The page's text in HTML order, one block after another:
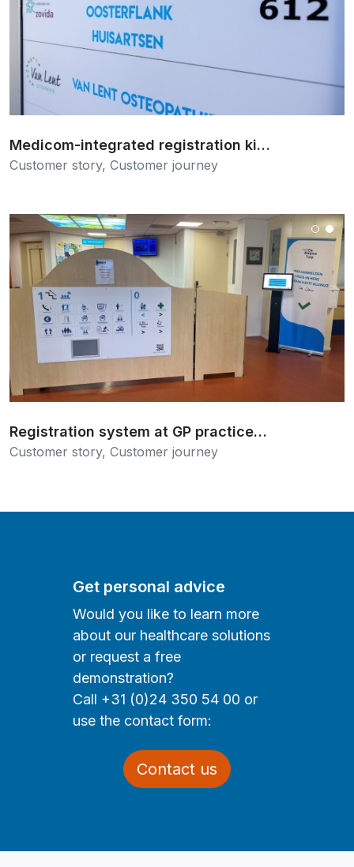
Read more
Medicom-integrated registration ki…
Customer story, Customer journey
Read more
Registration system at GP practice…
Customer story, Customer journey
Get personal advice
Would you like to learn more
about our healthcare solutions
or request a free
demonstration?
Call +31 (0)24 350 54 00 or
use the contact form:
Contact us